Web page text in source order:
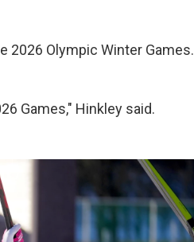
2026 Olympic Winter Games.
Games," Hinkley said.